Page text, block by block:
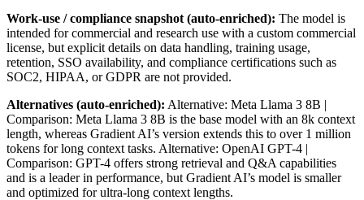
Work-use / compliance snapshot (auto-enriched): The model is
intended for commercial and research use with a custom commercial
license, but explicit details on data handling, training usage,
retention, SSO availability, and compliance certifications such as
SOC2, HIPAA, or GDPR are not provided.
Alternatives (auto-enriched): Alternative: Meta Llama 3 8B |
Comparison: Meta Llama 3 8B is the base model with an 8k context
length, whereas Gradient AI’s version extends this to over 1 million
tokens for long context tasks. Alternative: OpenAI GPT-4 |
Comparison: GPT-4 offers strong retrieval and Q&A capabilities
and is a leader in performance, but Gradient AI’s model is smaller
and optimized for ultra-long context lengths.